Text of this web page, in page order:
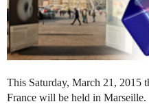
This Saturday, March 21, 2015
France will be held in Marseille.